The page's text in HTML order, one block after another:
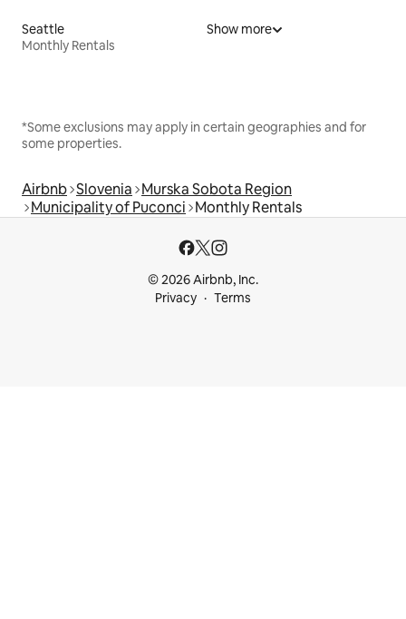
Seattle
Monthly Rentals
Show more
*Some exclusions may apply in certain geographies and for
some properties.
Airbnb Slovenia Murska Sobota Region
Municipality of Puconci Monthly Rentals
© 2026 Airbnb, Inc.
Privacy
Terms